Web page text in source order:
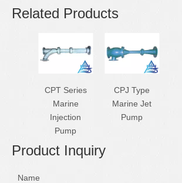
Related Products
CPT Series
Marine
Injection
Pump
CPJ Type
Marine Jet
Pump
Product Inquiry
Name